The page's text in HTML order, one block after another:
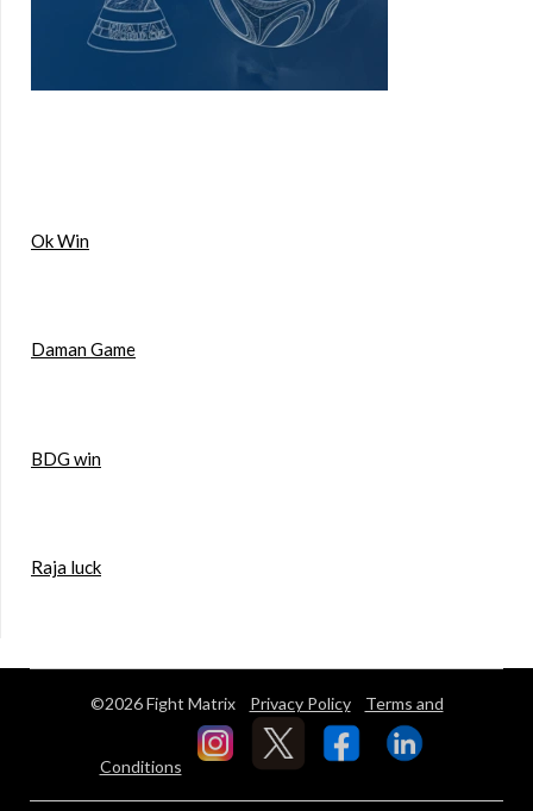
Ok Win
Daman Game
BDG win
Raja luck
©2026 Fight Matrix Privacy Policy Terms and
Conditions